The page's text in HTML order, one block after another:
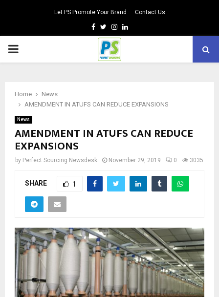
Let PS Promote Your Brand Contact Us
Facebook
TwitterInstagram
Linkedin
PRIMARY
Home
News
AMENDMENT IN ATUFS CAN REDUCE EXPANSIONS
News
AMENDMENT IN ATUFS CAN REDUCE
EXPANSIONS
by Perfect Sourcing Newsdesk November 29, 2019 0 3035
SHARE 1